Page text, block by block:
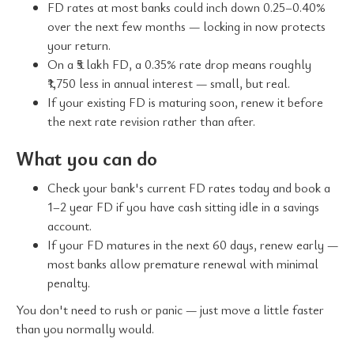
FD rates at most banks could inch down 0.25–0.40%
over the next few months — locking in now protects
your return.
On a ₹5 lakh FD, a 0.35% rate drop means roughly
₹1,750 less in annual interest — small, but real.
If your existing FD is maturing soon, renew it before
the next rate revision rather than after.
What you can do
Check your bank's current FD rates today and book a
1–2 year FD if you have cash sitting idle in a savings
account.
If your FD matures in the next 60 days, renew early —
most banks allow premature renewal with minimal
penalty.
You don't need to rush or panic — just move a little faster
than you normally would.